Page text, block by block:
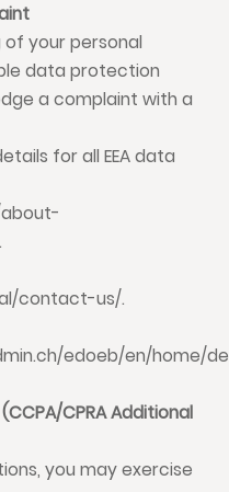
your personal
data protection
a complaint with a
for all EEA data
.
contact-us/.
edoeb/en/home/
CPRA Additional
you may exercise